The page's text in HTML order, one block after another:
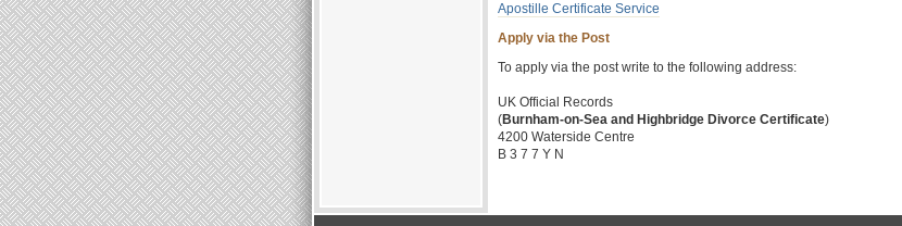
Apostille Certificate Service
Apply via the Post
To apply via the post write to the following address:
UK Official Records
(Burnham-on-Sea and Highbridge Divorce Certificate)
4200 Waterside Centre
B 3 7 7 Y N